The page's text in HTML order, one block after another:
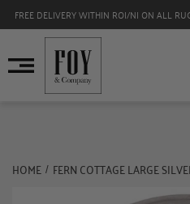
FREE DELIVERY WITHIN ROI/NI ON ALL
HOME /